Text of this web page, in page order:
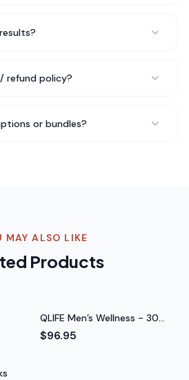
refund policy?
or bundles?
MAY ALSO LIKE
Products
QLIFE Men’s Wellness - 30
Packs
$96.95